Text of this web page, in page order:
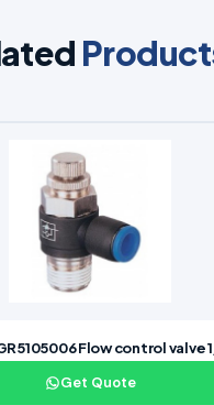
Flow control valve
Get Quote